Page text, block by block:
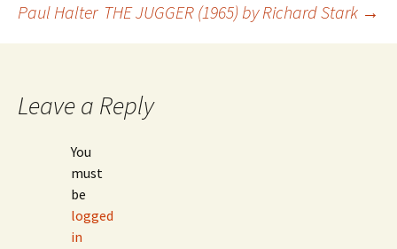
Post
navigation
Paul Halter THE JUGGER (1965) by Richard Stark →
Leave a Reply
You
must
be
logged
in